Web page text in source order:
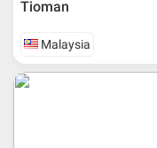
Tioman
Malaysia